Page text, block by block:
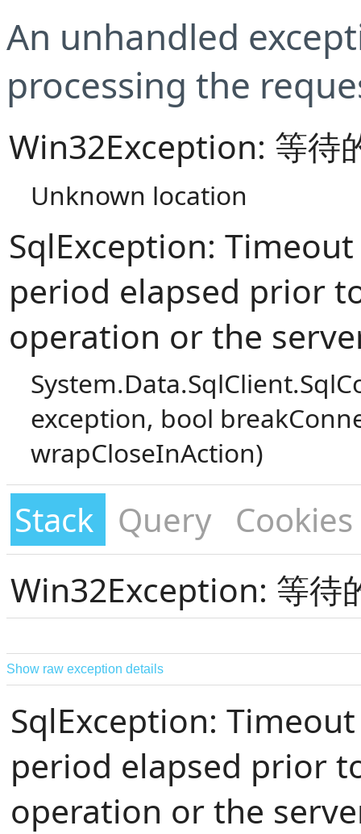
An unhandled
processing the
Win32Exception: 等待
Unknown location
SqlException:
period elapsed prior
operation or the
exception, bool
wrapCloseInAction)
Stack Query Cookies
Win32Exception: 等待
Show raw exception details
SqlException:
period elapsed prior
operation or the